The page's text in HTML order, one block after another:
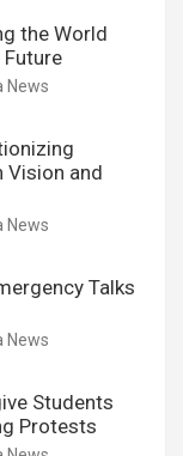
the World
News
Vision and
News
Talks
News
Students
Protests